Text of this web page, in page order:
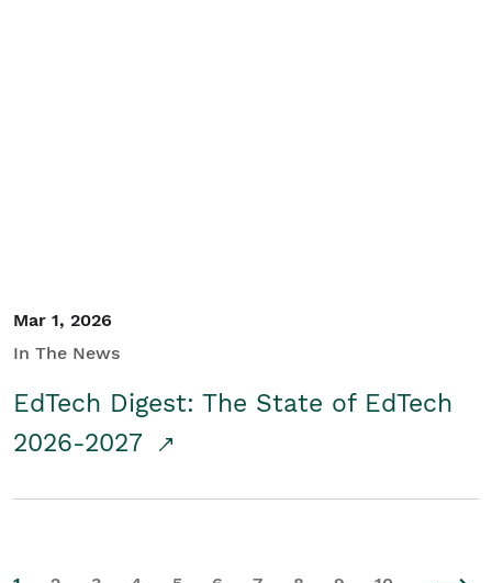
Mar 1, 2026
In The News
EdTech Digest: The State of EdTech
2026-2027